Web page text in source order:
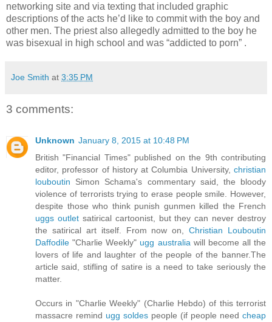
networking site and via texting that included graphic
descriptions of the acts he’d like to commit with the boy and
other men. The priest also allegedly admitted to the boy he
was bisexual in high school and was “addicted to porn” .
Joe Smith at 3:35 PM
3 comments:
Unknown January 8, 2015 at 10:48 PM
British "Financial Times" published on the 9th contributing
editor, professor of history at Columbia University, christian
louboutin Simon Schama's commentary said, the bloody
violence of terrorists trying to erase people smile. However,
despite those who think punish gunmen killed the French
uggs outletsatirical cartoonist, but they can never destroy
the satirical art itself. From now on,Christian Louboutin
Daffodile "Charlie Weekly" ugg australia will become all the
lovers of life and laughter of the people of the banner.The
article said, stifling of satire is a need to take seriously the
matter.
Occurs in "Charlie Weekly" (Charlie Hebdo) of this terrorist
massacre remind ugg soldes people (if people need cheap